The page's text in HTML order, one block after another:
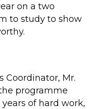
on a two
to study to show
Coordinator, Mr.
programme
of hard work,